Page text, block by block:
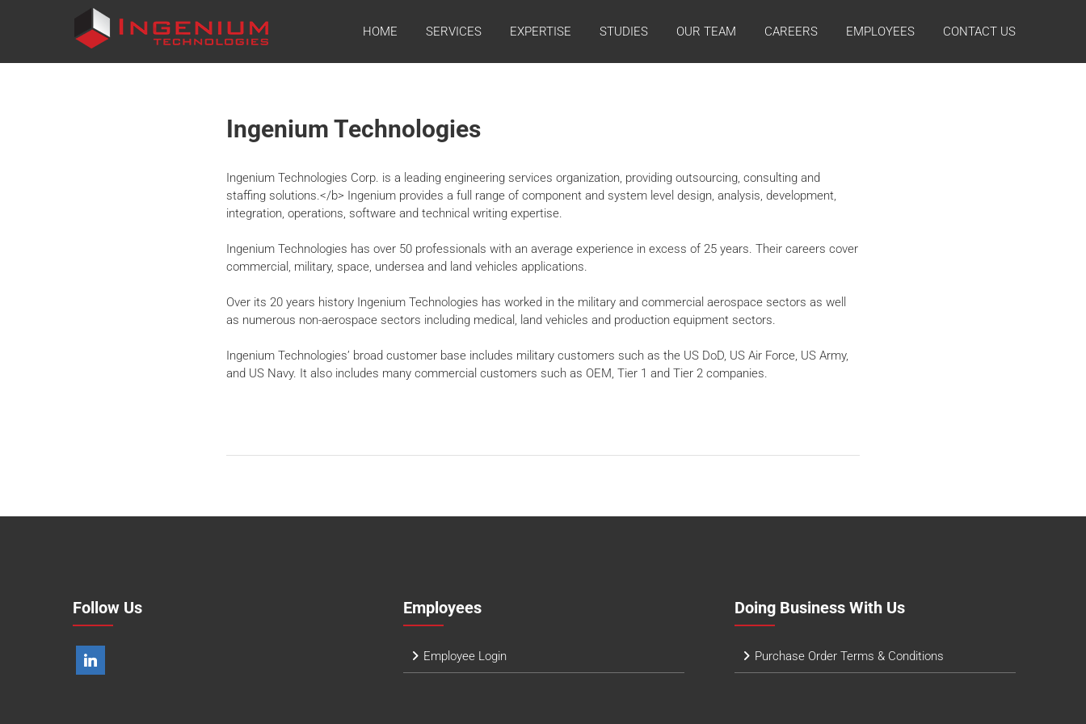
INGENIUM
TECHNOLOGIES
HOME SERVICES EXPERTISE STUDIES OUR TEAM CAREERS EMPLOYEES CONTACT US
Ingenium Technologies
Ingenium Technologies Corp. is a leading engineering services organization, providing outsourcing, consulting and
staffing solutions.</b> Ingenium provides a full range of component and system level design, analysis, development,
integration, operations, software and technical writing expertise.
Ingenium Technologies has over 50 professionals with an average experience in excess of 25 years. Their careers cover
commercial, military, space, undersea and land vehicles applications.
Over its 20 years history Ingenium Technologies has worked in the military and commercial aerospace sectors as well
as numerous non-aerospace sectors including medical, land vehicles and production equipment sectors.
Ingenium Technologies’ broad customer base includes military customers such as the US DoD, US Air Force, US Army,
and US Navy. It also includes many commercial customers such as OEM, Tier 1 and Tier 2 companies.
Follow Us Employees
Employee Login
Doing Business With Us
Purchase Order Terms & Conditions